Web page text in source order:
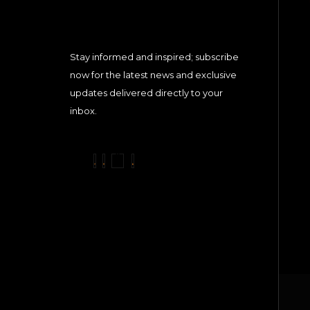
Stay informed and inspired; subscribe
now for the latest news and exclusive
updates delivered directly to your
inbox.